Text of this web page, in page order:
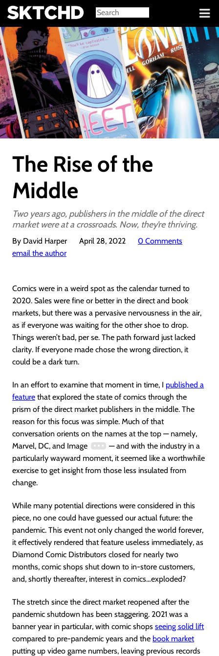
Sign in
The Rise of the
Middle
Two years ago, publishers in the middle of the direct
market were at a crossroads. Now, they’re thriving.
By David Harper April 28, 2022
0 Comments
email the author
Comics were in a weird spot as the calendar turned to
2020. Sales were fine or better in the direct and book
markets, but there was a pervasive nervousness in the air,
as if everyone was waiting for the other shoe to drop.
Things weren’t bad, per se. The path forward just lacked
clarity. If everyone made chose the wrong direction, it
could be a dark turn.
In an effort to examine that moment in time, I published a
feature that explored the state of comics through the
prism of the direct market publishers in the middle. The
reason for this focus was simple. Much of that
conversation orients on the names at the top — namely,
Marvel, DC, and Image
— and with the industry in a
particularly wayward moment, it seemed like a worthwhile
exercise to get insight from those less insulated from
change.
While many potential directions were considered in this
piece, no one could have guessed our actual future: the
pandemic. This event not only changed the world forever,
it effectively rendered that feature useless immediately, as
Diamond Comic Distributors closed for nearly two
months, comic shops shut down to in-store customers,
and, shortly thereafter, interest in comics…exploded?
The stretch since the direct market reopened after the
pandemic shutdown has been staggering. 2021 was a
banner year in particular, with comic shops seeing solid lift
compared to pre-pandemic years and the book market
putting up video game numbers, leaving previous records